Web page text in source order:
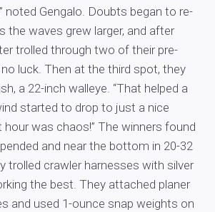
noted Gengalo. Doubts began to re-
the waves grew larger, and after
trolled through two of their pre-
luck. Then at the third spot, they
a 22-inch walleye. “That helped a
started to drop to just a nice
hour was chaos!” The winners found
and near the bottom in 20-32
trolled crawler harnesses with silver
the best. They attached planer
and used 1-ounce snap weights on